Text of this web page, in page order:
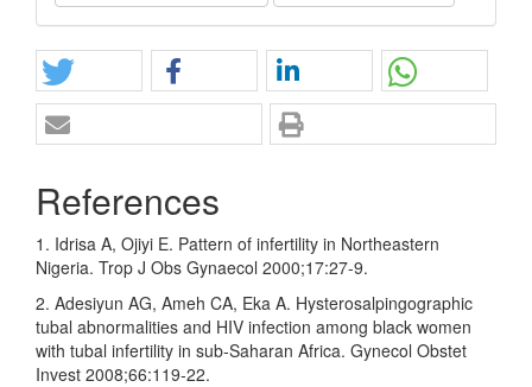
References
1. Idrisa A, Ojiyi E. Pattern of infertility in Northeastern
Nigeria. Trop J Obs Gynaecol 2000;17:27‑9.
2. Adesiyun AG, Ameh CA, Eka A. Hysterosalpingographic
tubal abnormalities and HIV infection among black women
with tubal infertility in sub‑Saharan Africa. Gynecol Obstet
Invest 2008;66:119‑22.